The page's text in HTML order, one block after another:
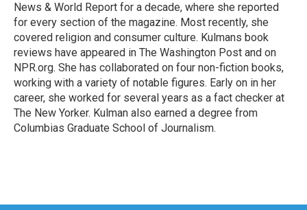
News & World Report for a decade, where she reported
for every section of the magazine. Most recently, she
covered religion and consumer culture. Kulmans book
reviews have appeared in The Washington Post and on
NPR.org. She has collaborated on four non-fiction books,
working with a variety of notable figures. Early on in her
career, she worked for several years as a fact checker at
The New Yorker. Kulman also earned a degree from
Columbias Graduate School of Journalism.